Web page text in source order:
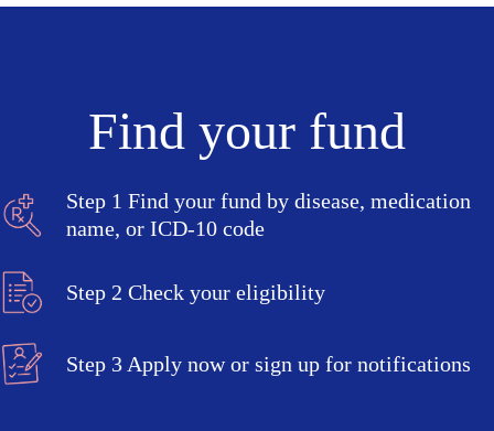
Find your fund
Step 1 Find your fund by disease, medication
name, or ICD-10 code
Step 2 Check your eligibility
Step 3 Apply now or sign up for notifications